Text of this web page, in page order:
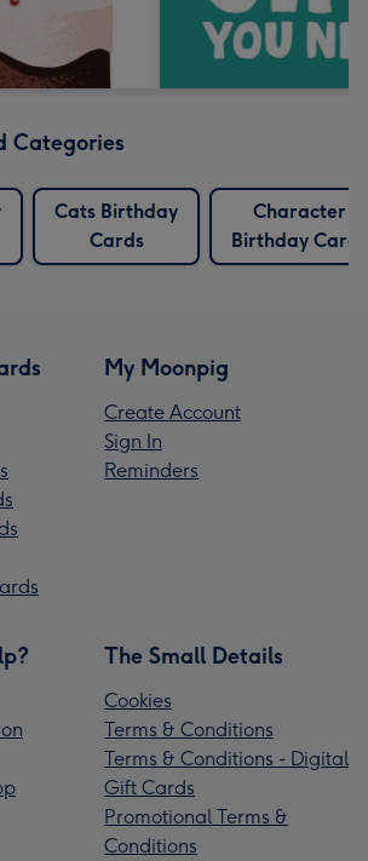
Categories
Cats Birthday
Cards
Character
Birthday Cards
My Moonpig
Create Account
Sign In
Reminders
The Small Details
Cookies
Terms & Conditions
Terms & Conditions - Digital
Gift Cards
Promotional Terms &
Conditions